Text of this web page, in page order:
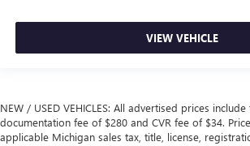
VIEW VEHICLE
NEW / USED VEHICLES: All advertised prices
documentation fee of $280 and CVR fee of $34.
applicable Michigan sales tax, title, license,